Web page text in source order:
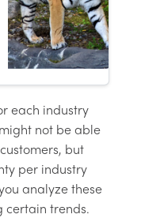
each industry
not be able
but
per industry
analyze these
certain trends.